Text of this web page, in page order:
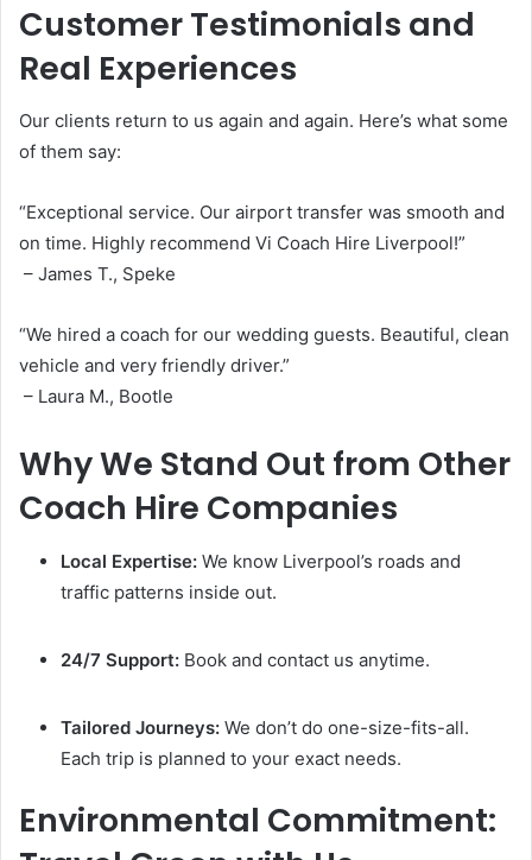
Customer Testimonials and
Real Experiences
Our clients return to us again and again. Here’s what some
of them say:
“Exceptional service. Our airport transfer was smooth and
on time. Highly recommend Vi Coach Hire Liverpool!”
– James T., Speke
“We hired a coach for our wedding guests. Beautiful, clean
vehicle and very friendly driver.”
– Laura M., Bootle
Why We Stand Out from Other
Coach Hire Companies
Local Expertise: We know Liverpool’s roads and
traffic patterns inside out.
24/7 Support: Book and contact us anytime.
Tailored Journeys: We don’t do one-size-fits-all.
Each trip is planned to your exact needs.
Environmental Commitment: